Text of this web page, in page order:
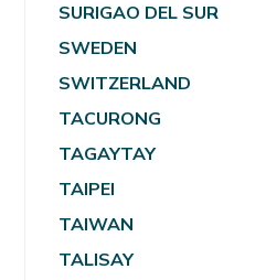
SURIGAO DEL SUR
SWEDEN
SWITZERLAND
TACURONG
TAGAYTAY
TAIPEI
TAIWAN
TALISAY